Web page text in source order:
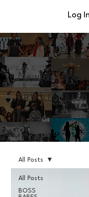
Log In
All Posts
BOSS
All Posts
ARTICLES
News &